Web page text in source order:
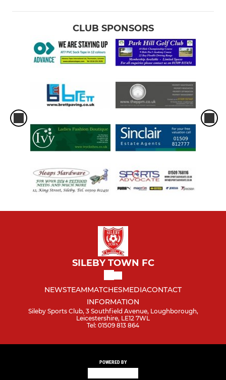
CLUB SPONSORS
SILEBY TOWN FC
NEWSTEAMMATCHESMEDIACONTACT
INFORMATION
Sileby Sports Club, 3 Southfield Avenue, Loughborough,
Leicestershire, LE12 7WL
Tel: 01509 813 864
POWERED BY